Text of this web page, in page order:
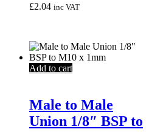
£2.04 inc VAT
Add to cart
Male to Male
Union 1/8″ BSP to